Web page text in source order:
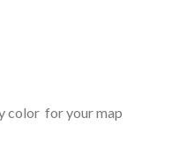
color for your map